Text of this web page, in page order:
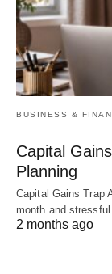
BUSINESS &
Capital
Planning
Capital Gains Trap
month and
2 months ago